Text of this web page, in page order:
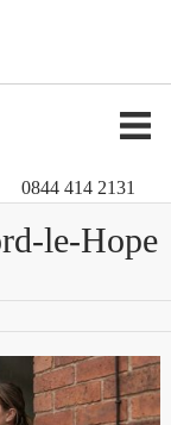
0844 414 2131
le-Hope